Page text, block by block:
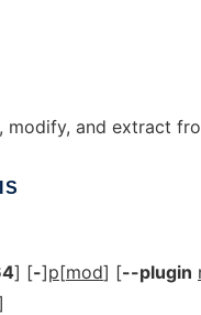
modify, and extract
] [-]p[mod] [--plugin